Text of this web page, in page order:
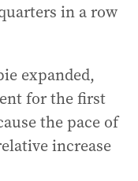
in a row
expanded,
for the first
the pace of
increase